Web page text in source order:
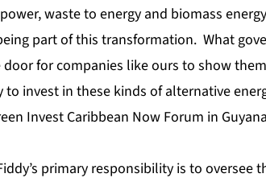
waste to energy and biomass
part of this transformation. What
for companies like ours to show
to invest in these kinds of alternative
Invest Caribbean Now Forum in
primary responsibility is to